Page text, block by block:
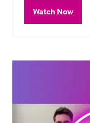
Watch Now
(opens